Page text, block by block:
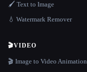
🖌️ Text to Image
💧 Watermark Remover
🎬VIDEO
🎬 Image to Video Animation